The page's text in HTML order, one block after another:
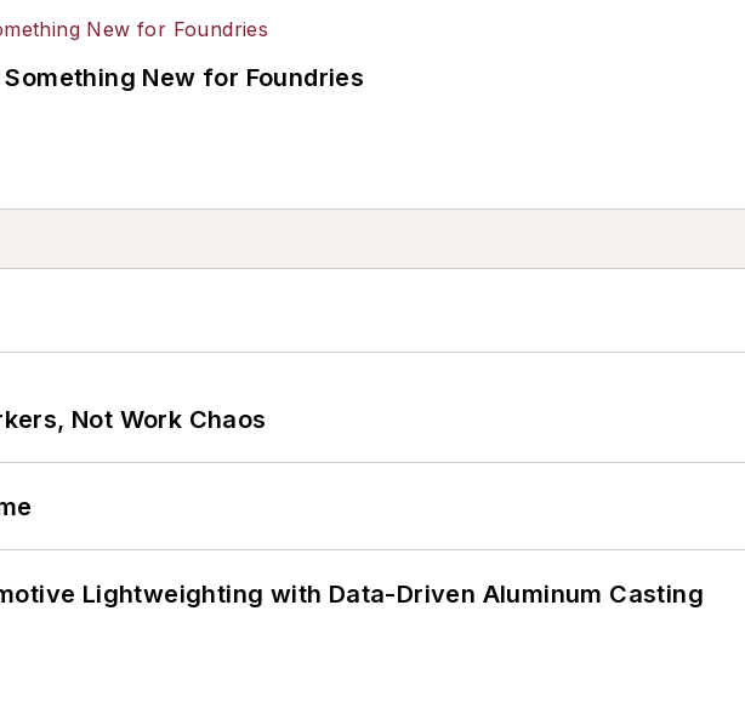
New for Foundries
Not Work Chaos
Lightweighting with Data-Driven Aluminum Casting